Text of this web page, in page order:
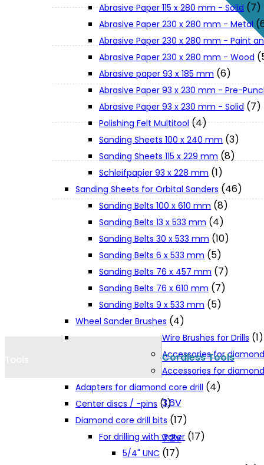
Jobs and Career
Contact Info
Terms and Conditions
Privacy Policy
Cookie Policy
Catalogues and Leaflets
Cordless Tools
3.6V
7.2V
Abrasive Paper 115 x 280 mm - Solid (7)
Abrasive Paper 230 x 280 mm - Metal
Abrasive Paper 230 x 280 mm - Paint
Abrasive Paper 230 x 280 mm - Wood
Abrasive paper 93 x 185 mm (6)
Abrasive Paper 93 x 230 mm - Pre-
Abrasive Paper 93 x 230 mm - Solid (7)
Polishing Felt Multitool (4)
Sanding Sheets 100 x 240 mm (3)
Sanding Sheets 115 x 229 mm (8)
Schleifpapier 93 x 228 mm (1)
Sanding Sheets for Orbital Sanders (46)
Sanding Belts 100 x 610 mm (8)
Sanding Belts 13 x 533 mm (4)
Sanding Belts 30 x 533 mm (10)
Sanding Belts 6 x 533 mm (5)
Sanding Belts 76 x 457 mm (7)
Sanding Belts 76 x 610 mm (7)
Sanding Belts 9 x 533 mm (5)
Wheel Sander Brushes (4)
Wire Brushes for Drills (1)
Accessories for
Accessories for
Adapters for diamond core drill (4)
Center discs / -pins (1)
Diamond core drill bits (17)
For drilling with water (17)
5/4" UNC (17)